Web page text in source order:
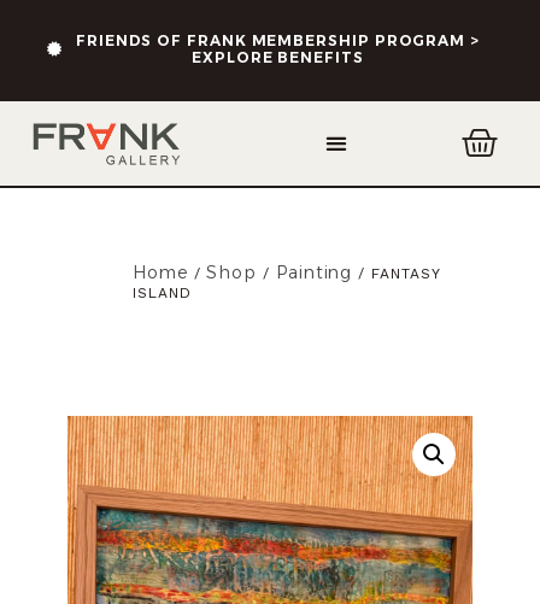
FRIENDS OF FRANK MEMBERSHIP PROGRAM >
EXPLORE BENEFITS
Home /Shop / Painting / FANTASY
ISLAND